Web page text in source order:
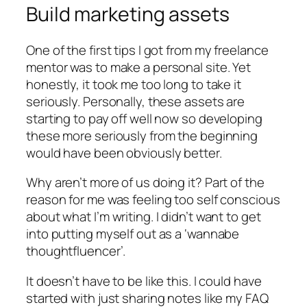
Build marketing assets
One of the first tips I got from my freelance
mentor was to make a personal site. Yet
honestly, it took me too long to take it
seriously. Personally, these assets are
starting to pay off well now so developing
these more seriously from the beginning
would have been obviously better.
Why aren’t more of us doing it? Part of the
reason for me was feeling too self conscious
about what I’m writing. I didn’t want to get
into putting myself out as a ‘wannabe
thoughtfluencer’.
It doesn’t have to be like this. I could have
started with just sharing notes like my FAQ